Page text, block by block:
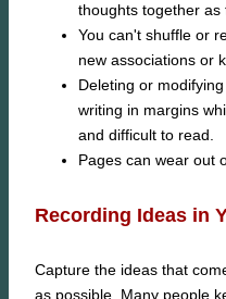
thoughts together as
You can't shuffle or
new associations or
Deleting or
writing in margins
and difficult to read.
Pages can wear out
Recording Ideas in
Capture the ideas that
as possible. Many people